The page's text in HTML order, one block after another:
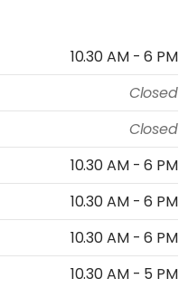
10.30 AM - 6 PM
Closed
Closed
10.30 AM - 6 PM
10.30 AM - 6 PM
10.30 AM - 6 PM
10.30 AM - 5 PM